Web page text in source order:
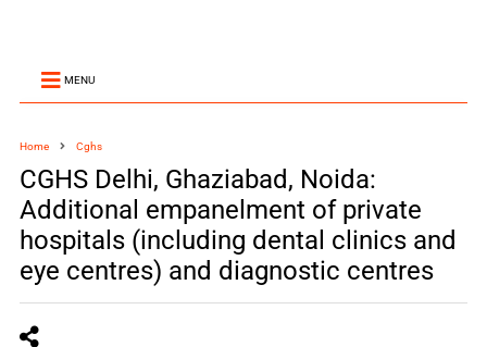
MENU
Home Cghs
CGHS Delhi, Ghaziabad, Noida:
Additional empanelment of private
hospitals (including dental clinics and
eye centres) and diagnostic centres